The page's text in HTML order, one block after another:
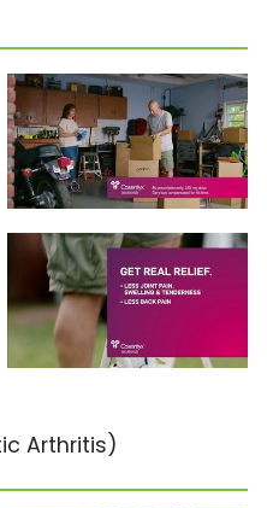
Arthritis)